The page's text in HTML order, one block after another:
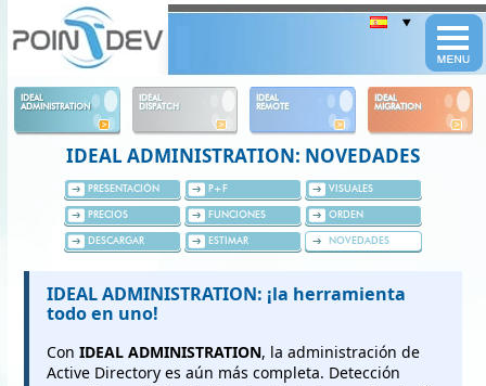
IDEAL
ADMINISTRATION
IDEAL
DISPATCH
IDEAL
REMOTE
IDEAL
MIGRATION
IDEAL ADMINISTRATION: NOVEDADES
PRESENTACIÓN P+F VISUALES
PRECIOS FUNCIONES ORDEN
DESCARGAR ESTIMAR NOVEDADES
IDEAL ADMINISTRATION: ¡la herramienta
todo en uno!
Con IDEAL ADMINISTRATION, la administración de
Active Directory es aún más completa. Detección
Panneau de gestion des cookies